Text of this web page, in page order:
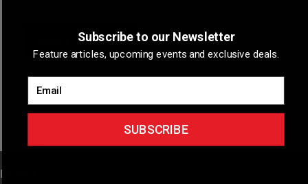
Reset password
NEWSLETTER
Subscribe to our Newsletter
Feature articles, upcoming events and exclusive deals.
SUBSCRIBE